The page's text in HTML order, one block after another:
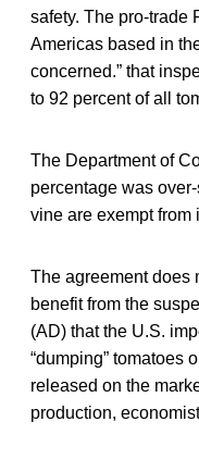
safety. The pro-trade
Americas based in
concerned.” that
to 92 percent of all
The Department of
percentage was
vine are exempt from
The agreement does
benefit from the
(AD) that the U.S.
“dumping” tomatoes
released on the
production,